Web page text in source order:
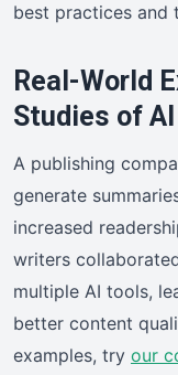
best practices and
Real-World
Studies of
A publishing
generate
increased
writers
multiple AI tools,
better content
examples, try our